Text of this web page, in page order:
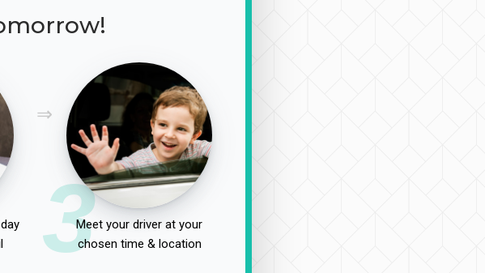
3Meet your driver at your
chosen time & location